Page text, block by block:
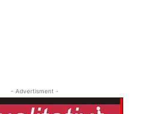
- Advertisment -